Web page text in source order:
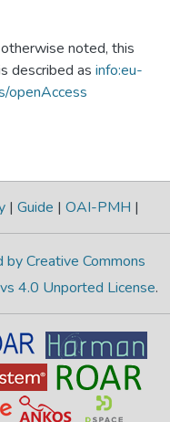
noted, this
described as info:eu-
openAccess
| Guide | OAI-PMH |
Creative Commons
4.0 Unported License.